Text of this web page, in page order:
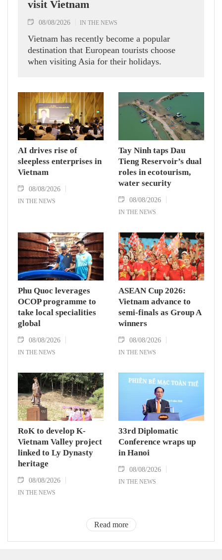
visit Vietnam
08/08/2026 IN THE NEWS
Vietnam has recently become a popular
destination that European tourists choose
when visiting Asia for their holidays.
AI drives rise of
sleepless enterprises in
Vietnam
08/08/2026
IN THE NEWS
Tay Ninh taps Dau
Tieng Reservoir’s dual
roles in ecotourism,
water security
08/08/2026
IN THE NEWS
Phu Quoc leverages
OCOP programme to
take local specialities
global
08/08/2026
IN THE NEWS
ASEAN Cup 2026:
Vietnam advance to
semi-finals as Group A
winners
08/08/2026
IN THE NEWS
RoK to develop K-
Vietnam Valley project
linked to Ly Dynasty
heritage
08/08/2026
IN THE NEWS
33rd Diplomatic
Conference wraps up
in Hanoi
08/08/2026
IN THE NEWS
Read more